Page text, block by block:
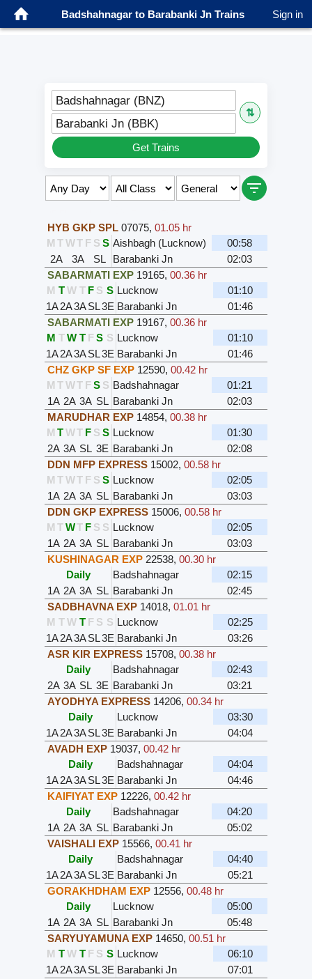
Badshahnagar to Barabanki Jn Trains Sign in
Badshahnagar (BNZ)
⇅
Barabanki Jn (BBK)
Get Trains
HYB GKP SPL 07075, 01.05 hr
M TWT F S S Aishbagh (Lucknow)
00:58
2A
3A SL Barabanki Jn
02:03
SABARMATI EXP 19165, 00.36 hr
M T W T F S S Lucknow
01:10
1A2A3ASL3E Barabanki Jn
01:46
SABARMATI EXP 19167, 00.36 hr
M T W T F S S Lucknow
01:10
1A2A3ASL3E Barabanki Jn
01:46
CHZ GKP SF EXP 12590, 00.42 hr
M TWT F S S Badshahnagar
01:21
1A 2A 3A SL Barabanki Jn
02:03
MARUDHAR EXP 14854, 00.38 hr
M TWT F S S Lucknow
01:30
2A 3A SL 3E Barabanki Jn
02:08
DDN MFP EXPRESS 15002, 00.58 hr
M TWT F S S Lucknow
02:05
1A 2A 3A SL Barabanki Jn
03:03
DDN GKP EXPRESS 15006, 00.58 hr
M TWT F S S Lucknow
02:05
1A 2A 3A SL Barabanki Jn
03:03
KUSHINAGAR EXP 22538, 00.30 hr
Daily
Badshahnagar
02:15
1A 2A 3A SL Barabanki Jn
02:45
SADBHAVNA EXP 14018, 01.01 hr
M T W T F S S Lucknow
02:25
1A2A3ASL3E Barabanki Jn
03:26
ASR KIR EXPRESS 15708, 00.38 hr
Daily
Badshahnagar
02:43
2A 3A SL 3E Barabanki Jn
03:21
AYODHYA EXPRESS 14206, 00.34 hr
Daily
Lucknow
03:30
1A2A3ASL3E Barabanki Jn
04:04
AVADH EXP 19037, 00.42 hr
Daily
Badshahnagar
04:04
1A2A3ASL3E Barabanki Jn
04:46
KAIFIYAT EXP 12226, 00.42 hr
Daily
Badshahnagar
04:20
1A 2A 3A SL Barabanki Jn
05:02
VAISHALI EXP 15566, 00.41 hr
Daily
Badshahnagar
04:40
1A2A3ASL3E Barabanki Jn
05:21
GORAKHDHAM EXP 12556, 00.48 hr
Daily
Lucknow
05:00
1A 2A 3A SL Barabanki Jn
05:48
SARYUYAMUNA EXP 14650, 00.51 hr
M T W T F S S Lucknow
06:10
1A2A3ASL3E Barabanki Jn
07:01